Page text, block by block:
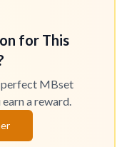
for This
perfect MBset
a reward.